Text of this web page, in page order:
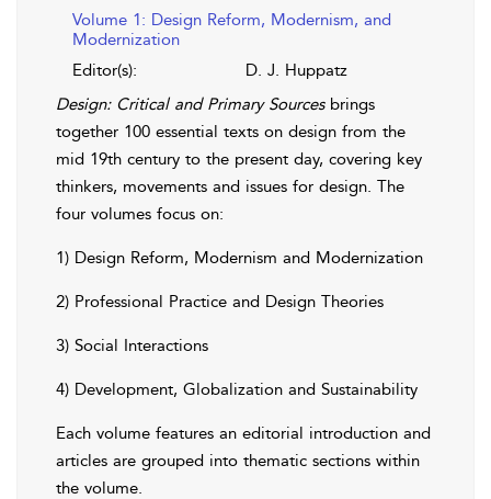
Volume 1: Design Reform, Modernism, and
Modernization
Editor(s):
D. J. Huppatz
Design: Critical and Primary Sourcesbrings
together 100 essential texts on design from the
mid 19th century to the present day, covering key
thinkers, movements and issues for design. The
four volumes focus on:
1) Design Reform, Modernism and Modernization
2) Professional Practice and Design Theories
3) Social Interactions
4) Development, Globalization and Sustainability
Each volume features an editorial introduction and
articles are grouped into thematic sections within
the volume.